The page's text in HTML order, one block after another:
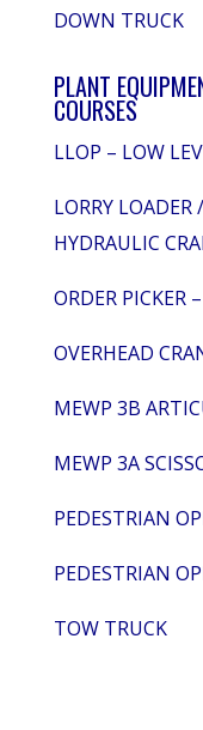
DOWN TRUCK
PLANT
COURSES
LLOP – LOW
LORRY
HYDRAULIC
ORDER PICKER
OVERHEAD
MEWP 3B
MEWP 3A
PEDESTRIAN
PEDESTRIAN
TOW TRUCK